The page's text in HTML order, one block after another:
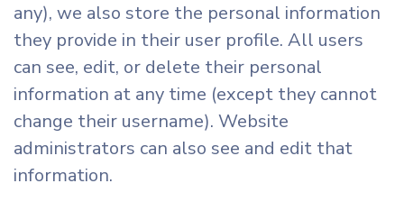
any), we also store the personal information
they provide in their user profile. All users
can see, edit, or delete their personal
information at any time (except they cannot
change their username). Website
administrators can also see and edit that
information.